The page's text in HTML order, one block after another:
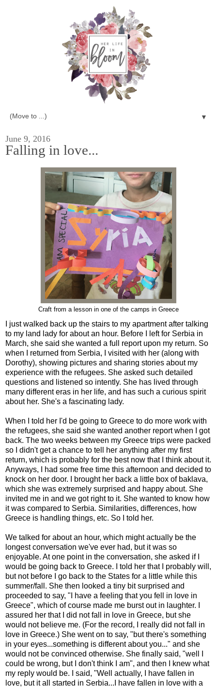
▼
June 9, 2016
Falling in love...
Craft from a lesson in one of the camps in Greece
I just walked back up the stairs to my apartment after talking
to my land lady for about an hour. Before I left for Serbia in
March, she said she wanted a full report upon my return. So
when I returned from Serbia, I visited with her (along with
Dorothy), showing pictures and sharing stories about my
experience with the refugees. She asked such detailed
questions and listened so intently. She has lived through
many different eras in her life, and has such a curious spirit
about her. She's a fascinating lady.
When I told her I'd be going to Greece to do more work with
the refugees, she said she wanted another report when I got
back. The two weeks between my Greece trips were packed
so I didn't get a chance to tell her anything after my first
return, which is probably for the best now that I think about it.
Anyways, I had some free time this afternoon and decided to
knock on her door. I brought her back a little box of baklava,
which she was extremely surprised and happy about. She
invited me in and we got right to it. She wanted to know how
it was compared to Serbia. Similarities, differences, how
Greece is handling things, etc. So I told her.
We talked for about an hour, which might actually be the
longest conversation we've ever had, but it was so
enjoyable. At one point in the conversation, she asked if I
would be going back to Greece. I told her that I probably will,
but not before I go back to the States for a little while this
summer/fall. She then looked a tiny bit surprised and
proceeded to say, "I have a feeling that you fell in love in
Greece", which of course made me burst out in laughter. I
assured her that I did not fall in love in Greece, but she
would not believe me. (For the record, I really did not fall in
love in Greece.) She went on to say, "but there's something
in your eyes...something is different about you..." and she
would not be convinced otherwise. She finally said, "well I
could be wrong, but I don't think I am", and then I knew what
my reply would be. I said, "Well actually, I have fallen in
love, but it all started in Serbia...I have fallen in love with a